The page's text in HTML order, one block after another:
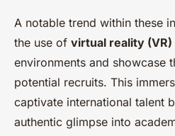
A notable trend within these
the use of virtual reality (VR)
environments and showcase
potential recruits. This
captivate international talent
authentic glimpse into